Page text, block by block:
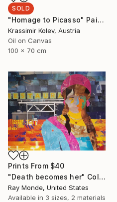
SOLD
"Homage to Picasso" Painting
Krassimir Kolev, Austria
Oil on Canvas
100 x 70 cm
Prints From $40
"Death becomes her" Collage
Ray Monde, United States
Available in 3 sizes, 2 materials